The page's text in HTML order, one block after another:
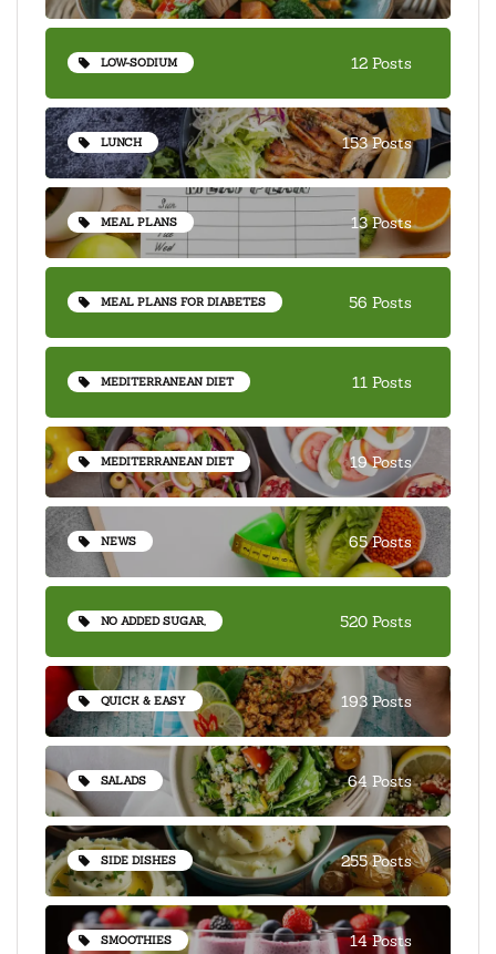
LOW-SODIUM 12 Posts
LUNCH 153 Posts
MEAL PLANS 13 Posts
MEAL PLANS FOR DIABETES 56 Posts
MEDITERRANEAN DIET 11 Posts
MEDITERRANEAN DIET 19 Posts
NEWS 65 Posts
NO ADDED SUGAR, 520 Posts
QUICK & EASY 193 Posts
SALADS 64 Posts
SIDE DISHES 255 Posts
SMOOTHIES 14 Posts